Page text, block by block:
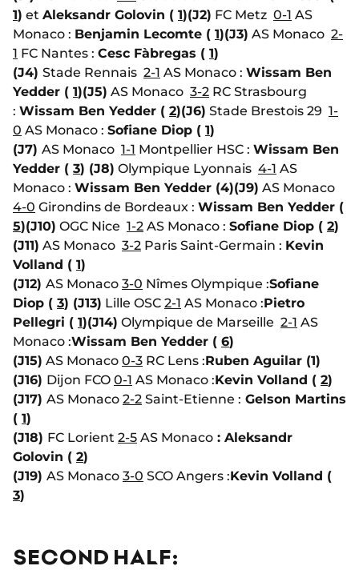
1) et Aleksandr Golovin ( 1)(J2) FC Metz 0-1 AS
Monaco : Benjamin Lecomte ( 1)(J3) AS Monaco 2-
1 FC Nantes : Cesc Fàbregas ( 1)
(J4) Stade Rennais 2-1 AS Monaco : Wissam Ben
Yedder ( 1)(J5) AS Monaco 3-2 RC Strasbourg
: Wissam Ben Yedder ( 2)(J6) Stade Brestois 29 1-
0 AS Monaco : Sofiane Diop ( 1)
(J7) AS Monaco 1-1 Montpellier HSC : Wissam Ben
Yedder ( 3) (J8) Olympique Lyonnais 4-1 AS
Monaco : Wissam Ben Yedder (4)(J9) AS Monaco
4-0 Girondins de Bordeaux : Wissam Ben Yedder (
5)(J10) OGC Nice 1-2 AS Monaco : Sofiane Diop ( 2)
(J11) AS Monaco 3-2 Paris Saint-Germain : Kevin
Volland ( 1)
(J12) AS Monaco 3-0 Nîmes Olympique :Sofiane
Diop ( 3) (J13) Lille OSC 2-1 AS Monaco :Pietro
Pellegri ( 1)(J14) Olympique de Marseille 2-1 AS
Monaco :Wissam Ben Yedder ( 6)
(J15) AS Monaco 0-3 RC Lens :Ruben Aguilar (1)
(J16) Dijon FCO 0-1 AS Monaco :Kevin Volland ( 2)
(J17) AS Monaco 2-2 Saint-Etienne : Gelson Martins
( 1)
(J18) FC Lorient 2-5 AS Monaco : Aleksandr
Golovin ( 2)
(J19) AS Monaco 3-0 SCO Angers :Kevin Volland (
3)
SECOND HALF: